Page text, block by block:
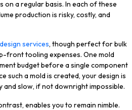
on a regular basis. In each of these
production is risky, costly, and
services, though perfect for bulk
front tooling expenses. One mold
budget before a single component
such a mold is created, your design is
and slow, if not downright impossible.
enables you to remain nimble.